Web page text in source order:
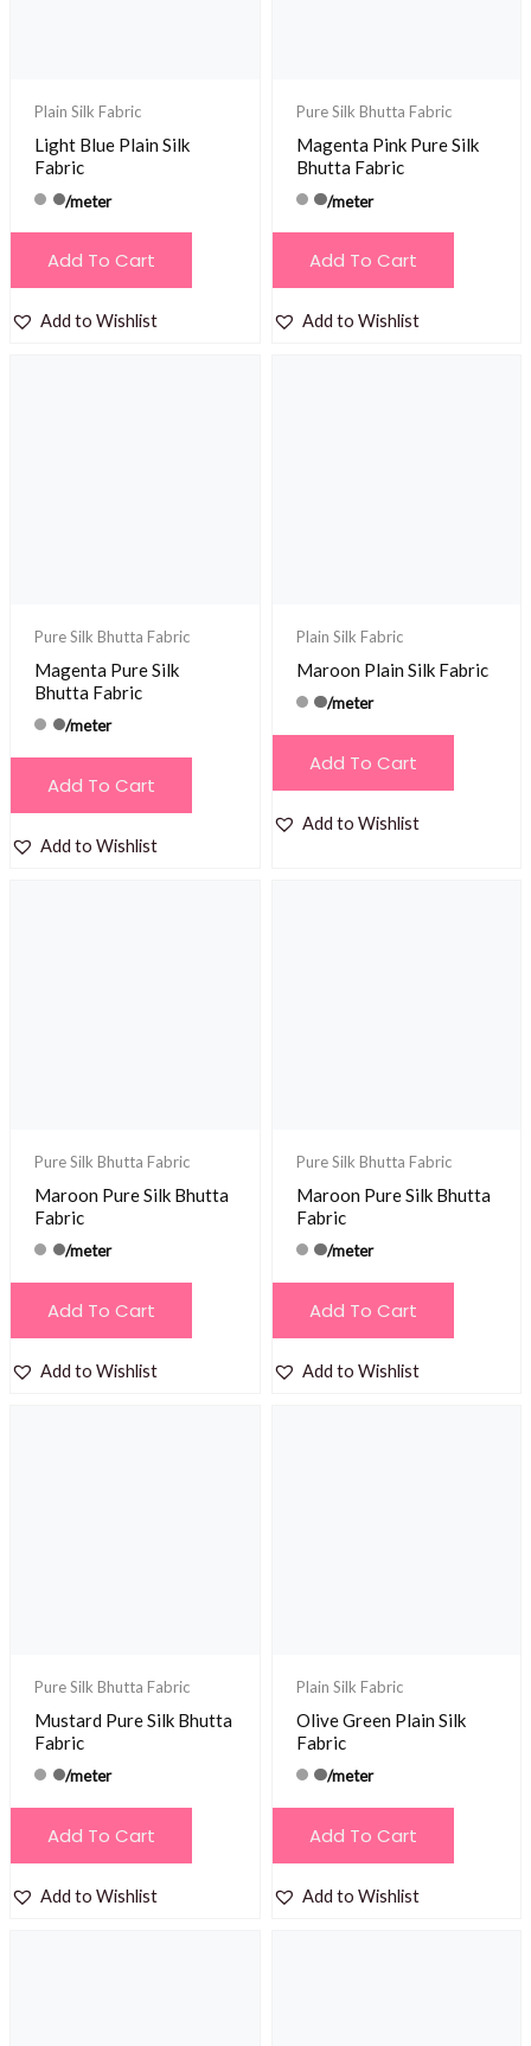
Plain Silk Fabric
Light Blue Plain Silk
Fabric
/meter
Add To Cart
Add to Wishlist
Pure Silk Bhutta Fabric
Magenta Pink Pure Silk
Bhutta Fabric
/meter
Add To Cart
Add to Wishlist
Pure Silk Bhutta Fabric
Magenta Pure Silk
Bhutta Fabric
/meter
Add To Cart
Add to Wishlist
Plain Silk Fabric
Maroon Plain Silk Fabric
/meter
Add To Cart
Add to Wishlist
Pure Silk Bhutta Fabric
Maroon Pure Silk Bhutta
Fabric
/meter
Add To Cart
Add to Wishlist
Pure Silk Bhutta Fabric
Maroon Pure Silk Bhutta
Fabric
/meter
Add To Cart
Add to Wishlist
Pure Silk Bhutta Fabric
Mustard Pure Silk Bhutta
Fabric
/meter
Add To Cart
Add to Wishlist
Plain Silk Fabric
Olive Green Plain Silk
Fabric
/meter
Add To Cart
Add to Wishlist